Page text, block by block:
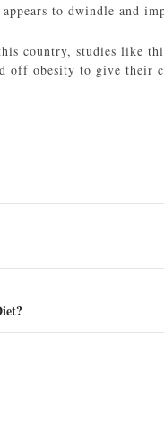
to dwindle and
country, studies like
off obesity to give their